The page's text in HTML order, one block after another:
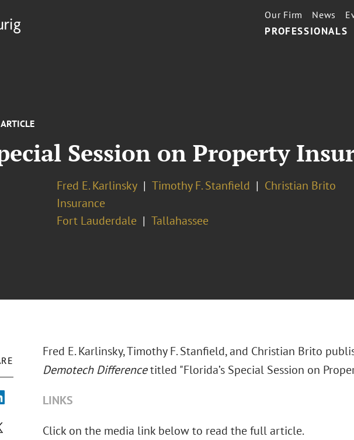
PROFESSIONALS
Our Firm News
Session on Property
Fred E. Karlinsky Timothy F. Stanfield
Christian Brito
Insurance
Fort Lauderdale Tallahassee
Fred E. Karlinsky, Timothy F. Stanfield, and Christian Brito
Demotech Differencetitled "Florida’s Special Session on
LINKS
Click on the media link below to read the full article.